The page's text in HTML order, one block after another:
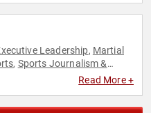
Leadership, Martial
, Sports Journalism &
Read More +